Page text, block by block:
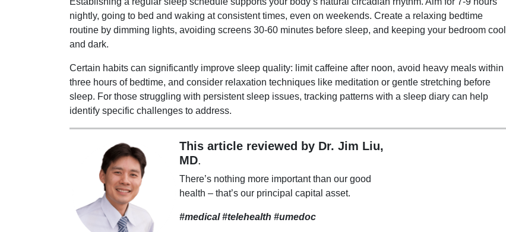
nightly, going to bed and waking at consistent times, even on weekends. Create a relaxing bedtime
routine by dimming lights, avoiding screens 30-60 minutes before sleep, and keeping your bedroom cool
and dark.
Certain habits can significantly improve sleep quality: limit caffeine after noon, avoid heavy meals within
three hours of bedtime, and consider relaxation techniques like meditation or gentle stretching before
sleep. For those struggling with persistent sleep issues, tracking patterns with a sleep diary can help
identify specific challenges to address.
This article reviewed by Dr. Jim Liu,
MD.
There’s nothing more important than our good
health – that’s our principal capital asset.
#medical #telehealth #umedoc